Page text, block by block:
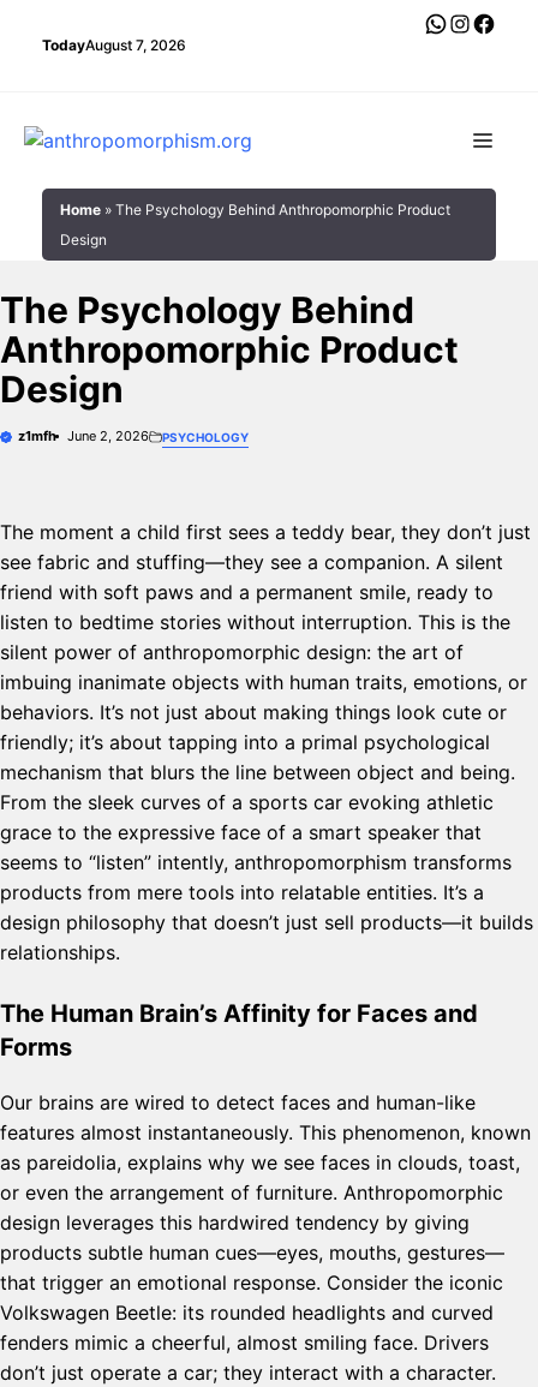
TodayAugust 7, 2026
WhatsApp
Home » The Psychology Behind Anthropomorphic Product
Design
The Psychology Behind
Anthropomorphic Product
Design
z1mfh June 2, 2026 PSYCHOLOGY
The moment a child first sees a teddy bear, they don’t just
see fabric and stuffing—they see a companion. A silent
friend with soft paws and a permanent smile, ready to
listen to bedtime stories without interruption. This is the
silent power of anthropomorphic design: the art of
imbuing inanimate objects with human traits, emotions, or
behaviors. It’s not just about making things look cute or
friendly; it’s about tapping into a primal psychological
mechanism that blurs the line between object and being.
From the sleek curves of a sports car evoking athletic
grace to the expressive face of a smart speaker that
seems to “listen” intently, anthropomorphism transforms
products from mere tools into relatable entities. It’s a
design philosophy that doesn’t just sell products—it builds
relationships.
The Human Brain’s Affinity for Faces and
Forms
Our brains are wired to detect faces and human-like
features almost instantaneously. This phenomenon, known
as pareidolia, explains why we see faces in clouds, toast,
or even the arrangement of furniture. Anthropomorphic
design leverages this hardwired tendency by giving
products subtle human cues—eyes, mouths, gestures—
that trigger an emotional response. Consider the iconic
Volkswagen Beetle: its rounded headlights and curved
fenders mimic a cheerful, almost smiling face. Drivers
don’t just operate a car; they interact with a character.